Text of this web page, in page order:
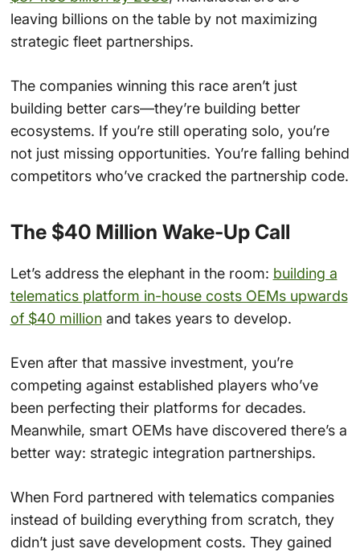
leaving billions on the table by not maximizing
strategic fleet partnerships.
The companies winning this race aren’t just
building better cars—they’re building better
ecosystems. If you’re still operating solo, you’re
not just missing opportunities. You’re falling behind
competitors who’ve cracked the partnership code.
The $40 Million Wake-Up Call
Let’s address the elephant in the room: building a
telematics platform in-house costs OEMs upwards
of $40 millionand takes years to develop.
Even after that massive investment, you’re
competing against established players who’ve
been perfecting their platforms for decades.
Meanwhile, smart OEMs have discovered there’s a
better way: strategic integration partnerships.
When Ford partnered with telematics companies
instead of building everything from scratch, they
didn’t just save development costs. They gained